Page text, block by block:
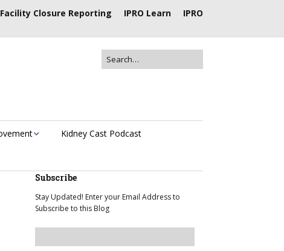
Facility Closure Reporting IPRO Learn IPRO
Kidney Cast Podcast
Subscribe
Stay Updated! Enter your Email Address to
Subscribe to this Blog